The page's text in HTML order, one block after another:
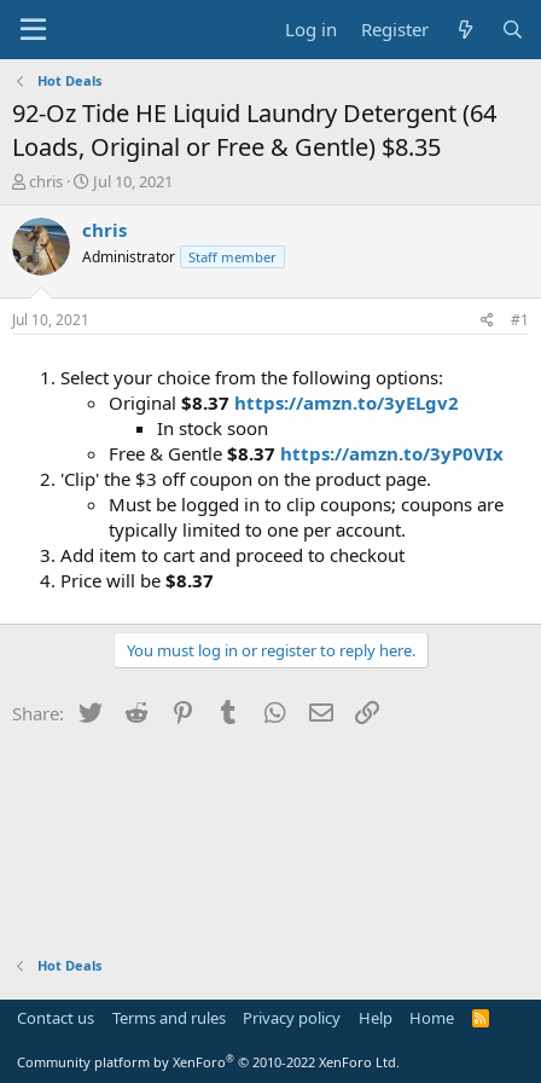
Log in Register
Hot Deals
92-Oz Tide HE Liquid Laundry Detergent (64
Loads, Original or Free & Gentle) $8.35
T
r
e
a
s
chris
S
a
t
Jul 10, 2021
chris
Administrator Staff member
Jul 10, 2021 #1
Select your choice from the following options:
Original $8.37 https://amzn.to/3yELgv2
In stock soon
Free & Gentle $8.37 https://amzn.to/3yP0VIx
'Clip' the $3 off coupon on the product page.
Must be logged in to clip coupons; coupons are
typically limited to one per account.
Add item to cart and proceed to checkout
Price will be $8.37
You must log in or register to reply here.
Share: Twitter Reddit PinterestTumblr WhatsApp
Email
Hot Deals
Contact us Terms and rules Privacy policy Help Home
R
Community platform by XenForo® © 2010-2022 XenForo Ltd.